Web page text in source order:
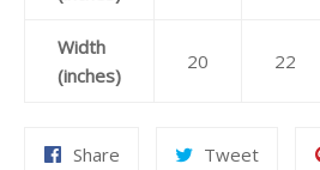
Width
(inches)
20 22
Share TweetTweet